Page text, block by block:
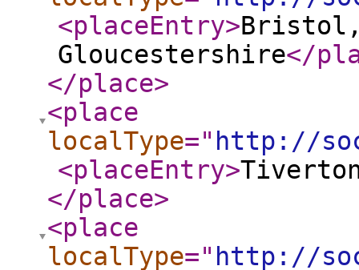
<placeEntry>
Gloucestershire</
</place>
<place
localType=" http://
<placeEntry>
</place>
<place
localType=" http://